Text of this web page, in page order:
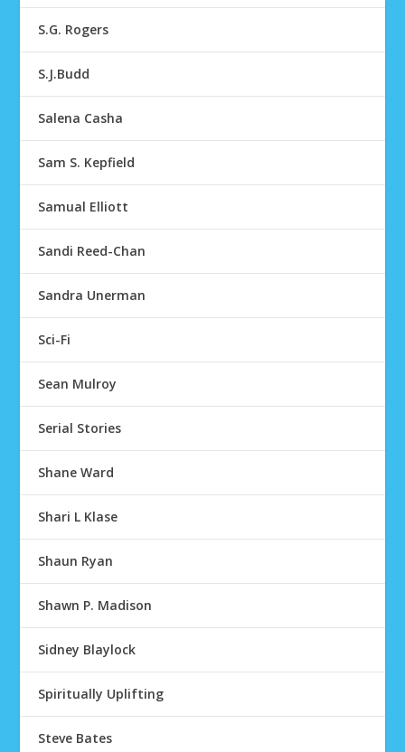
S.G. Rogers
S.J.Budd
Salena Casha
Sam S. Kepfield
Samual Elliott
Sandi Reed-Chan
Sandra Unerman
Sci-Fi
Sean Mulroy
Serial Stories
Shane Ward
Shari L Klase
Shaun Ryan
Shawn P. Madison
Sidney Blaylock
Spiritually Uplifting
Steve Bates